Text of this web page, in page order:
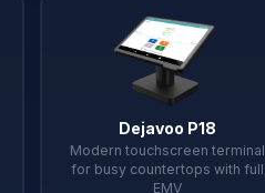
Dejavoo P18
Modern touchscreen terminal
for busy countertops with full
EMV